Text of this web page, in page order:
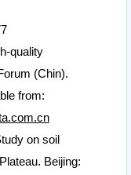
quality
(Chin).
from:
on soil
Beijing: